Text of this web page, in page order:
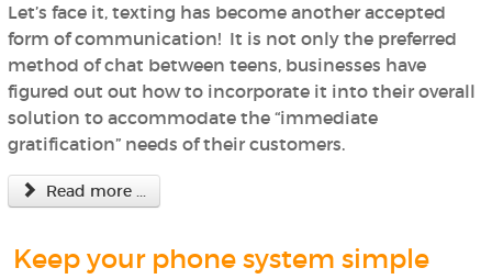
Let’s face it, texting has become another accepted
form of communication! It is not only the preferred
method of chat between teens, businesses have
figured out out how to incorporate it into their overall
solution to accommodate the “immediate
gratification” needs of their customers.
Read more ...
Keep your phone system simple